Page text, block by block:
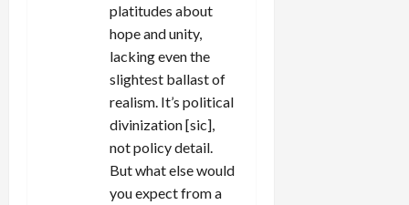
platitudes about
hope and unity,
lacking even the
slightest ballast of
realism. It’s political
divinization [sic],
not policy detail.
But what else would
you expect from a